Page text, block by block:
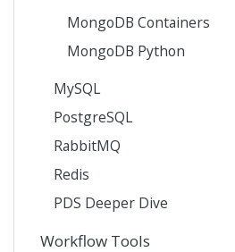
MongoDB Containers
MongoDB Python
MySQL
PostgreSQL
RabbitMQ
Redis
PDS Deeper Dive
Workflow Tools